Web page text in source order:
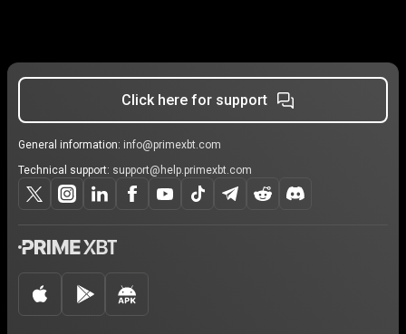
Click here for support
General information: info@primexbt.com
Technical support: support@help.primexbt.com